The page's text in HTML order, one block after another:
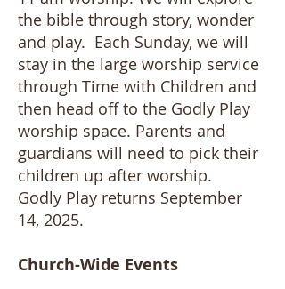
the bible through story, wonder
and play. Each Sunday, we will
stay in the large worship service
through Time with Children and
then head off to the Godly Play
worship space. Parents and
guardians will need to pick their
children up after worship. ​
Godly Play returns September
14, 2025.
Church-Wide Events